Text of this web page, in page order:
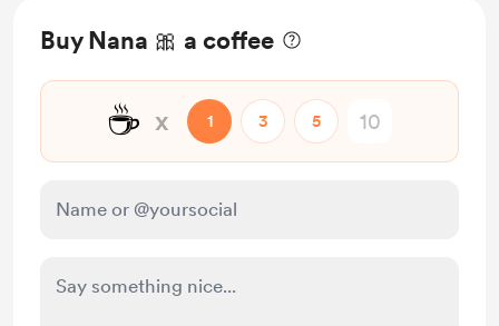
Buy Nana 🎀 a coffee
☕ x 1 3 5